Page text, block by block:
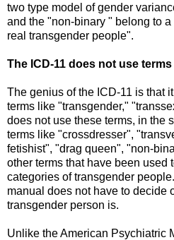
two type model of gender
and the "non-binary " belong to
real transgender people".
The ICD-11 does not use
The genius of the ICD-11 is that
terms like "transgender,"
does not use these terms, in the
terms like "crossdresser",
fetishist", "drag queen", "non-
other terms that have been used
categories of transgender
manual does not have to decide
transgender person is.
Unlike the American Psychiatric